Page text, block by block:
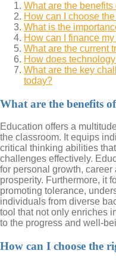
What are the
How can I choose
What is the
How can I finance
What are the current
How does
What are the key
today?
What are the benefits
Education offers a
the classroom. It equips
critical thinking abilities
challenges effectively.
for personal growth,
prosperity. Furthermore, it
promoting tolerance,
individuals from diverse
tool that not only enriches
to the progress and well-
How can I choose the